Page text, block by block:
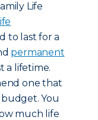
Life
to last for a
permanent
a lifetime.
one that
You
much life